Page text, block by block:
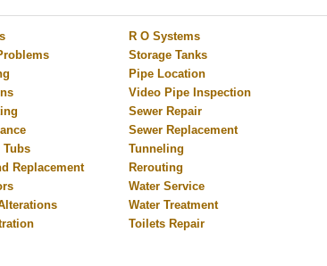
Tubs
Replacement
R O Systems
Storage Tanks
Pipe Location
Video Pipe Inspection
Sewer Repair
Sewer Replacement
Tunneling
Rerouting
Water Service
Water Treatment
Toilets Repair